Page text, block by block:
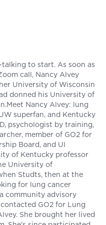
to start. As soon as
call, Nancy Alvey
University of Wisconsin
donned his University of
Nancy Alvey: lung
superfan, and Kentucky
psychologist by training,
member of GO2 for
Board, and UI
of Kentucky professor
University of
Studts, then at the
for lung cancer
community advisory
GO2 for Lung
She brought her lived